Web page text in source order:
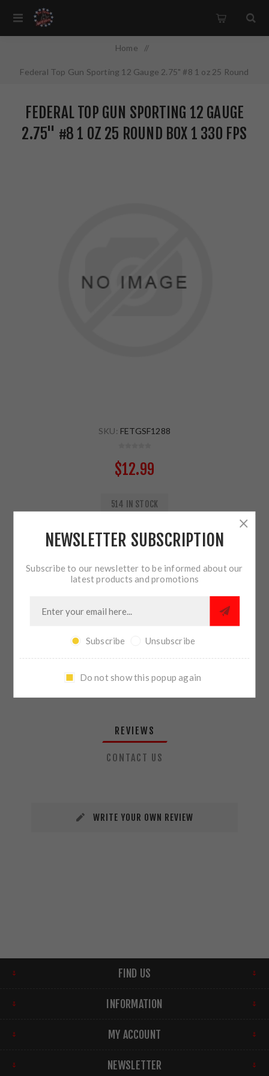
Home /
Federal Top Gun Sporting 12 Gauge 2.75" #8 1 oz 25 Round
FEDERAL TOP GUN SPORTING 12 GAUGE
2.75" #8 1 OZ 25 ROUND BOX 1 330 FPS
SKU: FETGSF1288
$12.99
514 IN STOCK
ADD TO CART
SHARE:
PLEASE SELECT THE ADDRESS YOU WANT TO SHIP TO
REVIEWS
CONTACT US
WRITE YOUR OWN REVIEW
FIND US
INFORMATION
MY ACCOUNT
NEWSLETTER
NEWSLETTER SUBSCRIPTION
Subscribe to our newsletter to be informed about our
latest products and promotions
Subscribe Unsubscribe
Do not show this popup again